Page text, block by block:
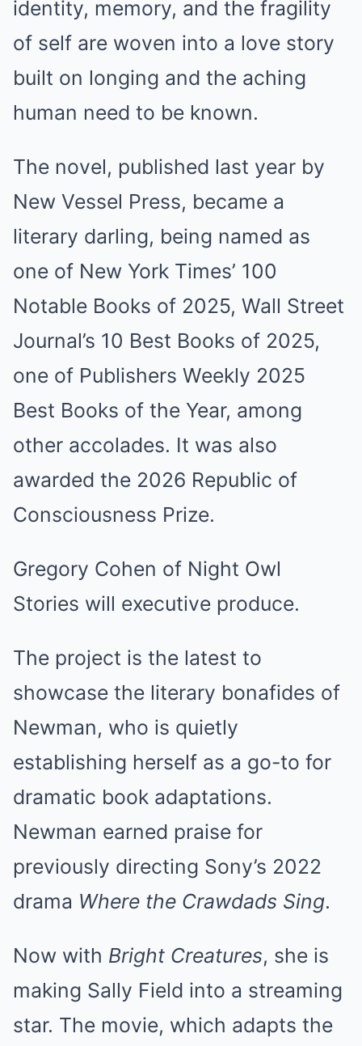
identity, memory, and the fragility
of self are woven into a love story
built on longing and the aching
human need to be known.
The novel, published last year by
New Vessel Press, became a
literary darling, being named as
one of New York Times’ 100
Notable Books of 2025, Wall Street
Journal’s 10 Best Books of 2025,
one of Publishers Weekly 2025
Best Books of the Year, among
other accolades. It was also
awarded the 2026 Republic of
Consciousness Prize.
Gregory Cohen of Night Owl
Stories will executive produce.
The project is the latest to
showcase the literary bonafides of
Newman, who is quietly
establishing herself as a go-to for
dramatic book adaptations.
Newman earned praise for
previously directing Sony’s 2022
drama Where the Crawdads Sing.
Now with Bright Creatures, she is
making Sally Field into a streaming
star. The movie, which adapts the